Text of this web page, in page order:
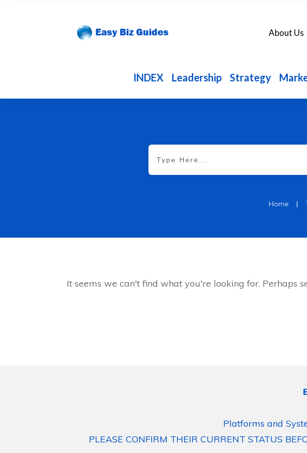
About Us
INDEX Leadership Strategy
Home |
It seems we can't find what you're looking for. Perhaps
Platforms and
PLEASE CONFIRM THEIR CURRENT STATUS